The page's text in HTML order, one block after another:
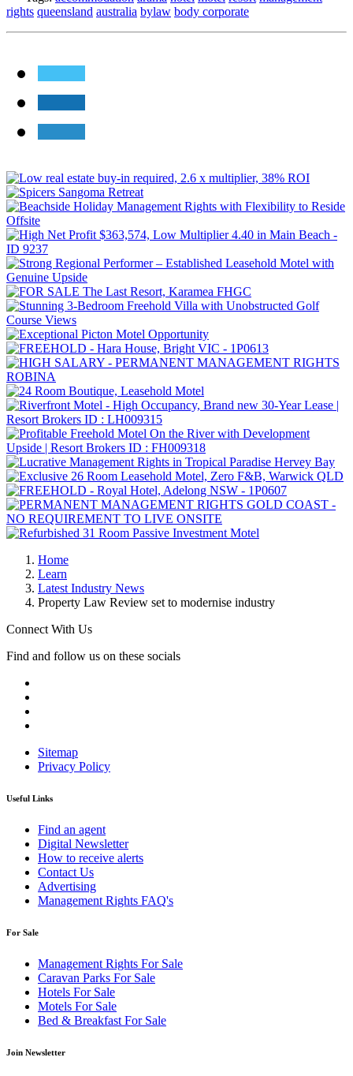
rights queensland australia bylaw body corporate
Home
Learn
Latest Industry News
Property Law Review set to modernise industry
Connect With Us
Find and follow us on these socials
Sitemap
Privacy Policy
Useful Links
Find an agent
Digital Newsletter
How to receive alerts
Contact Us
Advertising
Management Rights FAQ's
For Sale
Management Rights For Sale
Caravan Parks For Sale
Hotels For Sale
Motels For Sale
Bed & Breakfast For Sale
Join Newsletter